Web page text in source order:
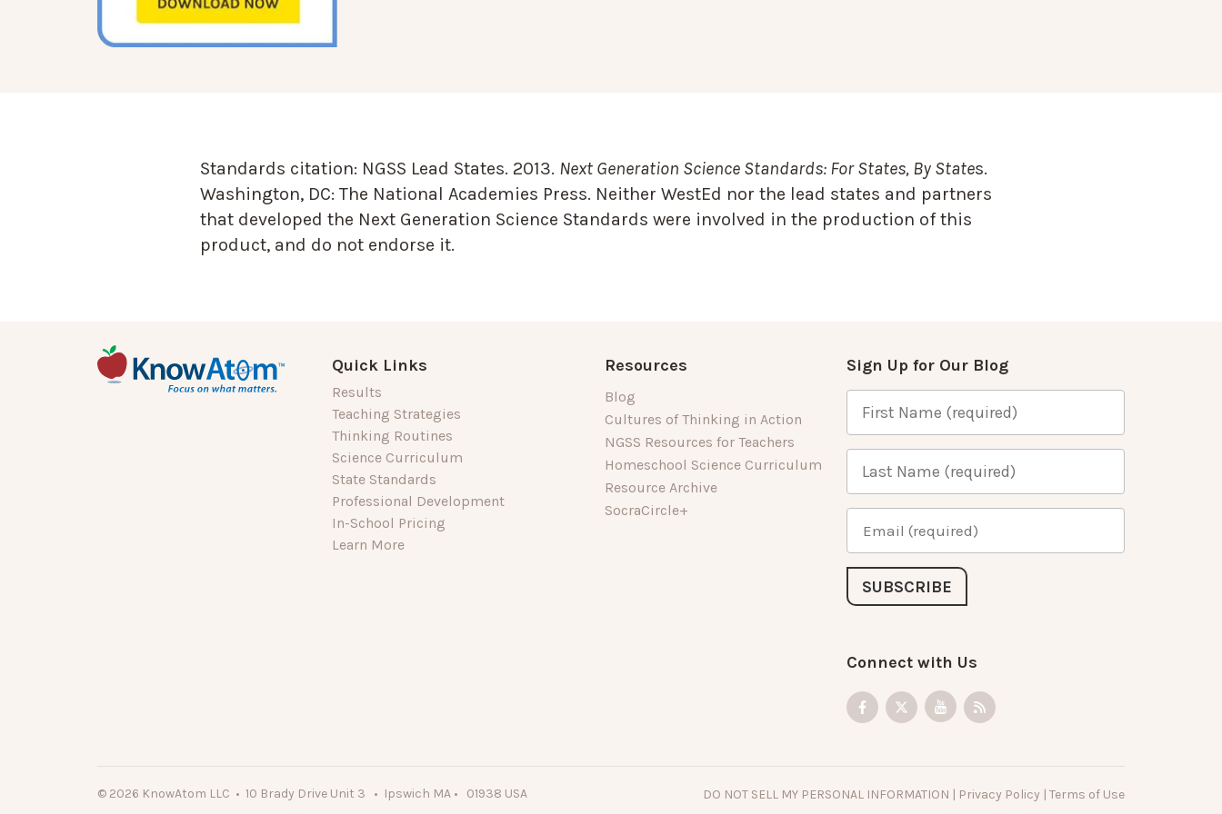
Standards citation: NGSS Lead States. 2013. Next Generation Science Standards: For States, By States.
Washington, DC: The National Academies Press. Neither WestEd nor the lead states and partners
that developed the Next Generation Science Standards were involved in the production of this
product, and do not endorse it.
Quick Links
Results
Teaching Strategies
Thinking Routines
Science Curriculum
State Standards
Professional Development
In-School Pricing
Learn More
Resources
Blog
Cultures of Thinking in Action
NGSS Resources for Teachers
Homeschool Science Curriculum
Resource Archive
SocraCircle+
Sign Up for Our Blog
Connect with Us
© 2026 KnowAtom LLC • 10 Brady Drive Unit 3 • Ipswich MA • 01938 USA DO NOT SELL MY PERSONAL INFORMATION | Privacy Policy | Terms of Use